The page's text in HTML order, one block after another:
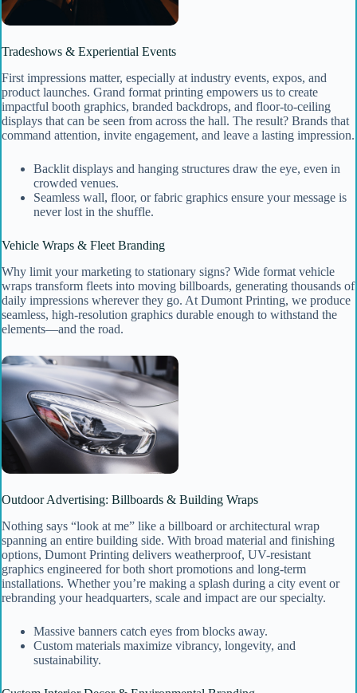
Tradeshows & Experiential Events
First impressions matter, especially at industry events, expos, and
product launches. Grand format printing empowers us to create
impactful booth graphics, branded backdrops, and floor-to-ceiling
displays that can be seen from across the hall. The result? Brands that
command attention, invite engagement, and leave a lasting impression.
Backlit displays and hanging structures draw the eye, even in
crowded venues.
Seamless wall, floor, or fabric graphics ensure your message is
never lost in the shuffle.
Vehicle Wraps & Fleet Branding
Why limit your marketing to stationary signs? Wide format vehicle
wraps transform fleets into moving billboards, generating thousands of
daily impressions wherever they go. At Dumont Printing, we produce
seamless, high-resolution graphics durable enough to withstand the
elements—and the road.
Outdoor Advertising: Billboards & Building Wraps
Nothing says “look at me” like a billboard or architectural wrap
spanning an entire building side. With broad material and finishing
options, Dumont Printing delivers weatherproof, UV-resistant
graphics engineered for both short promotions and long-term
installations. Whether you’re making a splash during a city event or
rebranding your headquarters, scale and impact are our specialty.
Massive banners catch eyes from blocks away.
Custom materials maximize vibrancy, longevity, and
sustainability.